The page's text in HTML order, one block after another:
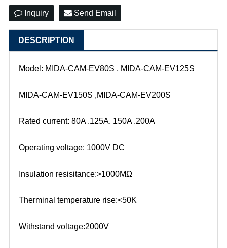
Inquiry Send Email
DESCRIPTION
Model: MIDA-CAM-EV80S , MIDA-CAM-EV125S
MIDA-CAM-EV150S ,MIDA-CAM-EV200S
Rated current: 80A ,125A, 150A ,200A
Operating voltage: 1000V DC
Insulation resisitance:>1000MΩ
Therminal temperature rise:<50K
Withstand voltage:2000V